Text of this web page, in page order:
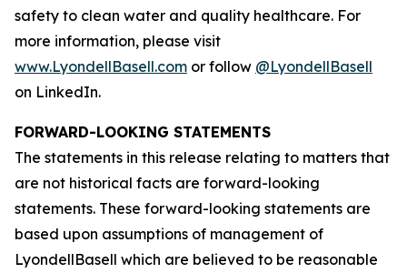
safety to clean water and quality healthcare. For
more information, please visit
www.LyondellBasell.com or follow @LyondellBasell
on LinkedIn.
FORWARD-LOOKING STATEMENTS
The statements in this release relating to matters that
are not historical facts are forward-looking
statements. These forward-looking statements are
based upon assumptions of management of
LyondellBasell which are believed to be reasonable